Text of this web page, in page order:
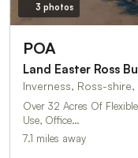
3 photos
POA
Land Easter Ross
Inverness, Ross-shire,
Over 32 Acres Of
Use, Office…
7.1 miles away